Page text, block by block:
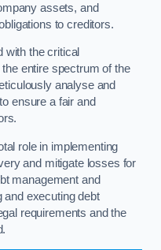
assets, and
to creditors.
with the critical
entire spectrum of the
analyse and
ensure a fair and
role in implementing
and mitigate losses for
management and
and executing debt
requirements and the